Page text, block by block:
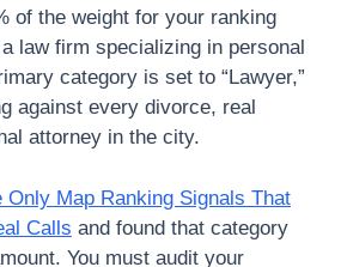
of the weight for your ranking
law firm specializing in personal
category is set to “Lawyer,”
against every divorce, real
attorney in the city.
Only Map Ranking Signals That
Calls and found that category
You must audit your